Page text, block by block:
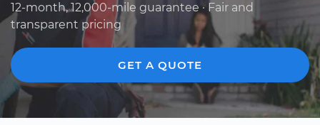
12-month, 12,000-mile guarantee · Fair and
transparent pricing
GET A QUOTE